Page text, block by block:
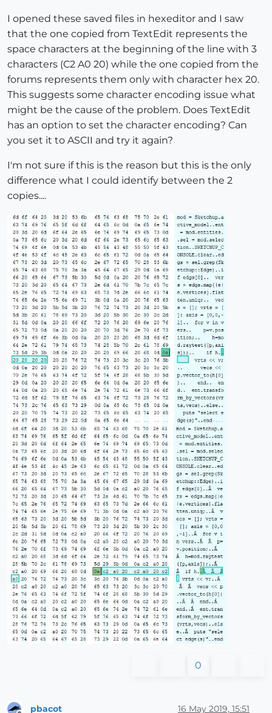
I opened these saved files in hexeditor and I saw
that the one copied from TextEdit represents the
space characters at the beginning of the line with 3
characters (C2 A0 20) while the one copied from the
forums represents them only with character hex 20.
This suggests some character encoding issue what
might be the cause of the problem. Does TextEdit
has an option to set the character encoding? Can
you set it to ASCII and try it again?
I'm not sure if this is the reason but this is the only
difference what I could identify between the 2
copies....
0
pbacot 16 May 2019, 15:51